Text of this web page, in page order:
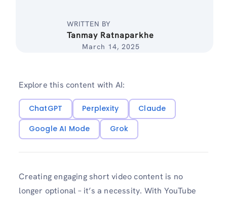
WRITTEN BY
Tanmay Ratnaparkhe
March 14, 2025
Explore this content with AI:
ChatGPT Perplexity
Claude
Google AI Mode
Grok
Creating engaging short video content is no
longer optional – it’s a necessity. With YouTube